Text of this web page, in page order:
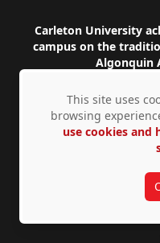
Footer
Carleton University
campus on the
Algonquin
Contact us
1125 Colonel By
This site uses
browsing
use cookies and